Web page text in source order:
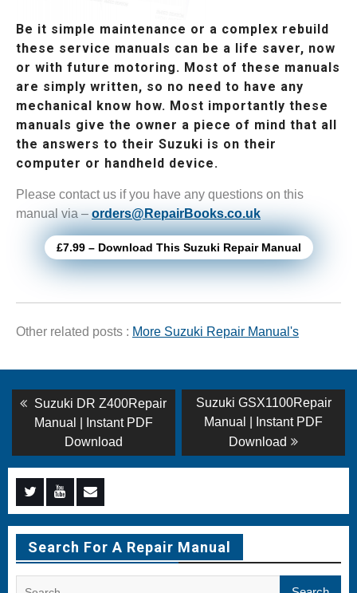
Be it simple maintenance or a complex rebuild
these service manuals can be a life saver, now
or with future motoring. Most of these manuals
are simply written, so no need to have any
mechanical know how. Most importantly these
manuals give the owner a piece of mind that all
the answers to their Suzuki is on their
computer or handheld device.
Please contact us if you have any questions on this
manual via – orders@RepairBooks.co.uk
£7.99 – Download This Suzuki Repair Manual
Other related posts : More Suzuki Repair Manual's
Post
navigation
Previous
post:
Suzuki DR Z400Repair
Manual | Instant PDF
Download
Next
post:
Suzuki GSX1100Repair
Manual | Instant PDF
Download
Menu
Item
Menu
Item
Menu
Item
Search For A Repair Manual